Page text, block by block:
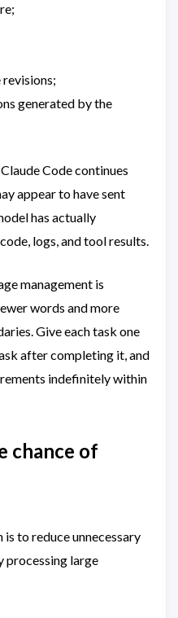
generated by the
Code continues
appear to have sent
has actually
logs, and tool results.
management is
words and more
Give each task one
after completing it, and
indefinitely within
chance of
to reduce unnecessary
processing large